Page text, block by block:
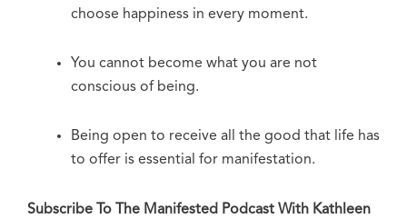
choose happiness in every moment.
You cannot become what you are not
conscious of being.
Being open to receive all the good that life has
to offer is essential for manifestation.
Subscribe To The Manifested Podcast With Kathleen